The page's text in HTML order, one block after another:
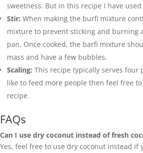
sweetness. But in this recipe I have
Stir: When making the burfi mixture
mixture to prevent sticking and burning
pan. Once cooked, the barfi mixture
mass and have a few bubbles.
Scaling: This recipe typically serves four
like to feed more people then feel free
recipe.
FAQs
Can I use dry coconut instead of fresh
Yes, feel free to use dry coconut instead if